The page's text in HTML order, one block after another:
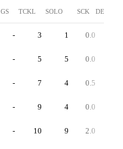
GS TCKL SOLO SCK DEF INT
- 3 1 0.0
- 5 5 0.0
- 7 4 0.5
- 9 4 0.0
- 10 9 2.0